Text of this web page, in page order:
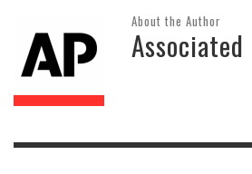
About the Author
Associated